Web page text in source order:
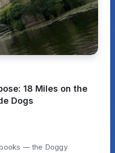
18 Miles on the
Dogs
— the Doggy